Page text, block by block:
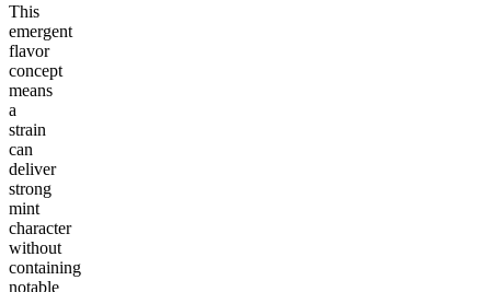
This
emergent
flavor
concept
means
a
strain
can
deliver
strong
mint
character
without
containing
notable